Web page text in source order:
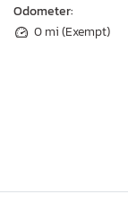
Odometer:
0 mi (Exempt)